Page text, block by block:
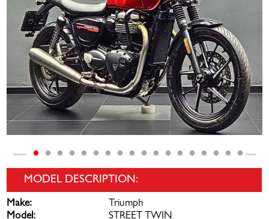
MODEL DESCRIPTION:
Make:
Triumph
Model:
STREET TWIN